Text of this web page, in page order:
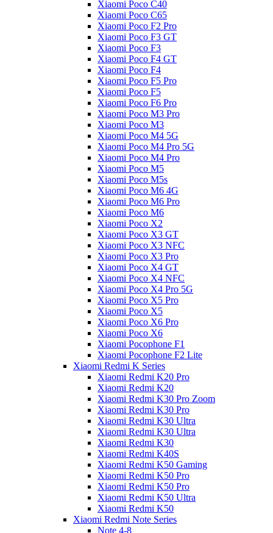
Xiaomi Poco C40
Xiaomi Poco C65
Xiaomi Poco F2 Pro
Xiaomi Poco F3 GT
Xiaomi Poco F3
Xiaomi Poco F4 GT
Xiaomi Poco F4
Xiaomi Poco F5 Pro
Xiaomi Poco F5
Xiaomi Poco F6 Pro
Xiaomi Poco M3 Pro
Xiaomi Poco M3
Xiaomi Poco M4 5G
Xiaomi Poco M4 Pro 5G
Xiaomi Poco M4 Pro
Xiaomi Poco M5
Xiaomi Poco M5s
Xiaomi Poco M6 4G
Xiaomi Poco M6 Pro
Xiaomi Poco M6
Xiaomi Poco X2
Xiaomi Poco X3 GT
Xiaomi Poco X3 NFC
Xiaomi Poco X3 Pro
Xiaomi Poco X4 GT
Xiaomi Poco X4 NFC
Xiaomi Poco X4 Pro 5G
Xiaomi Poco X5 Pro
Xiaomi Poco X5
Xiaomi Poco X6 Pro
Xiaomi Poco X6
Xiaomi Pocophone F1
Xiaomi Pocophone F2 Lite
Xiaomi Redmi K Series
Xiaomi Redmi K20 Pro
Xiaomi Redmi K20
Xiaomi Redmi K30 Pro Zoom
Xiaomi Redmi K30 Pro
Xiaomi Redmi K30 Ultra
Xiaomi Redmi K30 Ultra
Xiaomi Redmi K30
Xiaomi Redmi K40S
Xiaomi Redmi K50 Gaming
Xiaomi Redmi K50 Pro
Xiaomi Redmi K50 Pro
Xiaomi Redmi K50 Ultra
Xiaomi Redmi K50
Xiaomi Redmi Note Series
Note 4-8